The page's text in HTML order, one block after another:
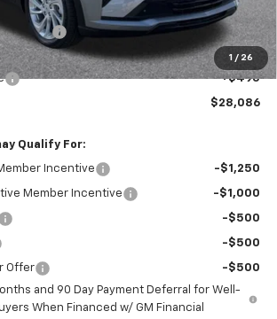
1 / 26
$29,990
MSRP: -$2,399
$27,591
+$495
$28,086
Qualify For:
Incentive -$1,250
Member Incentive -$1,000
-$500
-$500
Offer
-$500
and 90 Day Payment Deferral for Well-
When Financed w/ GM Financial